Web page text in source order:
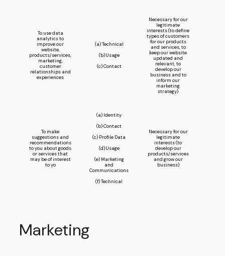
To use data
analytics to
improve our
website,
products/services,
marketing,
customer
relationships and
experiences
(a) Technical
(b) Usage
(c) Contact
Necessary for our
legitimate
interests (to define
types of customers
for our products
and services, to
keep our website
updated and
relevant, to
develop our
business and to
inform our
marketing
strategy)
To make
suggestions and
recommendations
to you about goods
or services that
may be of interest
to yo
(a) Identity
(b) Contact
(c) Profile Data
(d) Usage
(e) Marketing
and
Communications
(f) Technical
Necessary for our
legitimate
interests (to
develop our
products/services
and grow our
business)
Marketing